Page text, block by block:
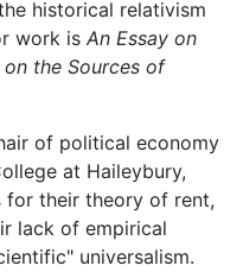
historical relativism
work is An Essay on
the Sources of
of political economy
at Haileybury,
for their theory of rent,
lack of empirical
universalism.